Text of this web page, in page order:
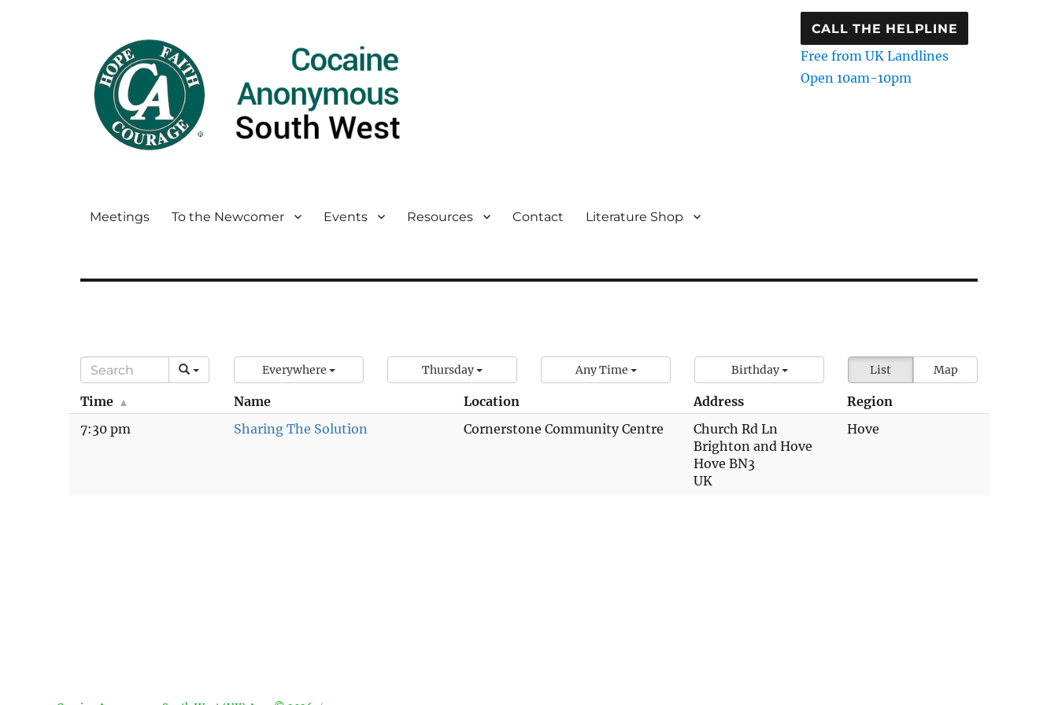
CALL THE HELPLINE
Free from UK Landlines
Open 10am-10pm
Meetings To the Newcomer Events Resources Contact Literature Shop
List Map
Everywhere Thursday Any Time Birthday
Time Name Location Address
Region
7:30 pm
Sharing The Solution Cornerstone Community Centre
Church Rd Ln
Brighton and Hove
Hove BN3
UK
Hove